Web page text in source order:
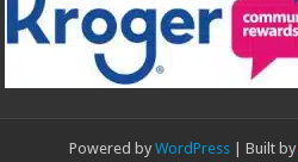
Powered by WordPress | Built by